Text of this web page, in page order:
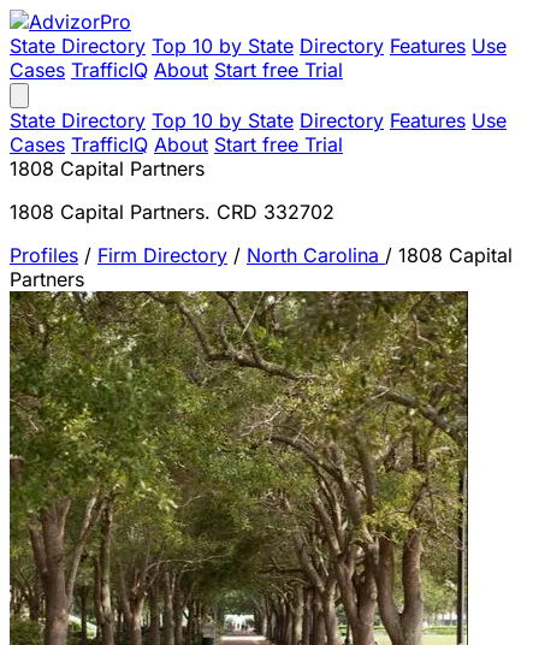
State Directory Top 10 by State Directory Features Use
Cases TrafficIQ About Start free Trial
State Directory Top 10 by State Directory Features Use
Cases TrafficIQ About Start free Trial
1808 Capital Partners
1808 Capital Partners. CRD 332702
Profiles / Firm Directory / North Carolina / 1808 Capital
Partners